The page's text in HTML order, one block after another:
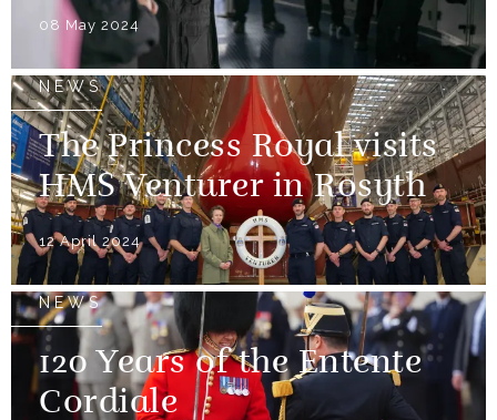
08 May 2024
NEWS
The Princess Royal visits
HMS Venturer in Rosyth
12 April 2024
NEWS
120 Years of the Entente
Cordiale